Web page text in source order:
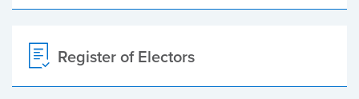
Register of Electors